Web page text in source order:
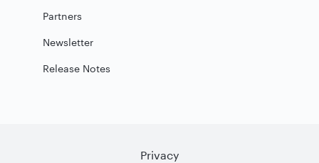
Partners
Newsletter
Release Notes
Privacy